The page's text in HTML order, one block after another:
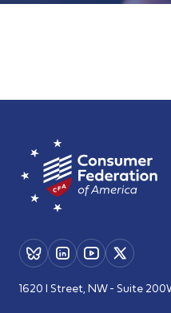
1620 I Street, NW - Suite 200